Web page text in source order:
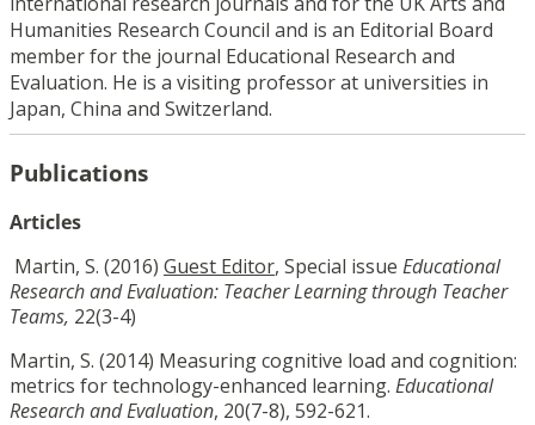
Humanities Research Council and is an Editorial Board
member for the journal Educational Research and
Evaluation. He is a visiting professor at universities in
Japan, China and Switzerland.
Publications
Articles
Martin, S. (2016) Guest Editor, Special issue Educational
Research and Evaluation: Teacher Learning through Teacher
Teams, 22(3-4)
Martin, S. (2014) Measuring cognitive load and cognition:
metrics for technology-enhanced learning. Educational
Research and Evaluation, 20(7-8), 592-621.